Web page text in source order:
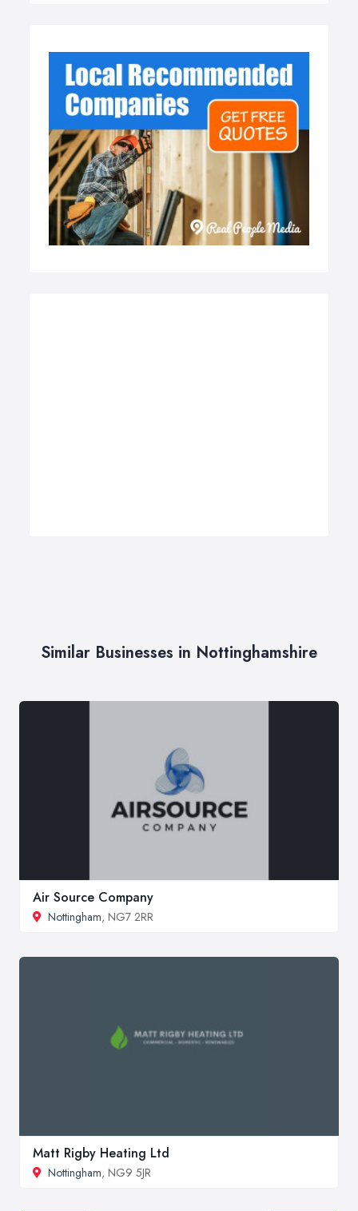
Similar Businesses in Nottinghamshire
Air Source Company
Nottingham, NG7 2RR
Matt Rigby Heating Ltd
Nottingham, NG9 5JR